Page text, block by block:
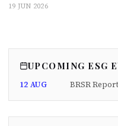
19 JUN 2026
UPCOMING ESG
12 AUG BRSR